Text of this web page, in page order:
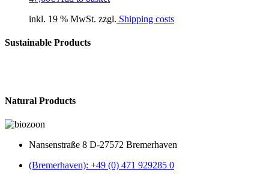
inkl. 19 % MwSt. zzgl. Shipping costs
Sustainable Products
Natural Products
Nansenstraße 8 D-27572 Bremerhaven
(Bremerhaven): +49 (0) 471 929285 0